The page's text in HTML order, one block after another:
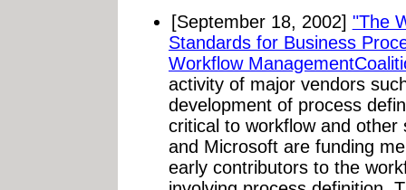
[September 18, 2002] "The
Standards for Business
Workflow
activity of major vendors
development of process
critical to workflow and
and Microsoft are funding
early contributors to the